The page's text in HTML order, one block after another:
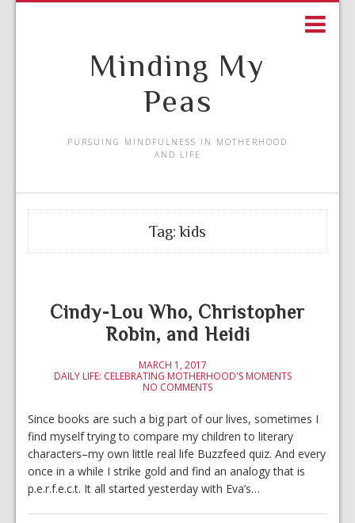
Minding My
Peas
PURSUING MINDFULNESS IN MOTHERHOOD
AND LIFE
Tag:kids
Cindy-Lou Who, Christopher
Robin, and Heidi
MARCH 1, 2017
DAILY LIFE: CELEBRATING MOTHERHOOD'S MOMENTS
NO COMMENTS
Since books are such a big part of our lives, sometimes I
find myself trying to compare my children to literary
characters–my own little real life Buzzfeed quiz. And every
once in a while I strike gold and find an analogy that is
p.e.r.f.e.c.t. It all started yesterday with Eva’s…